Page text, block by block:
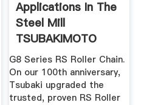
Applications In The
Steel Mill
TSUBAKIMOTO
CHAIN GROUP
G8 Series RS Roller Chain.
On our 100th anniversary,
Tsubaki upgraded the
trusted, proven RS Roller